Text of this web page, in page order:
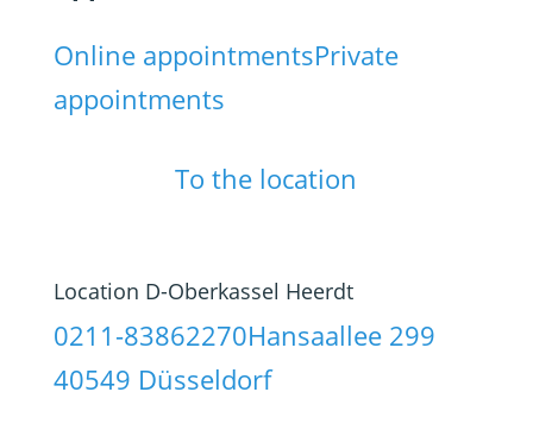
Online appointmentsPrivate
appointments
To the location
Location D-Oberkassel Heerdt
0211-83862270Hansaallee 299
40549 Düsseldorf